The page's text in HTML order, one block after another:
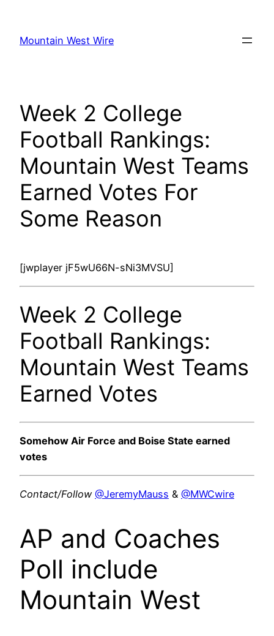
content
Mountain West Wire
Week 2 College
Football Rankings:
Mountain West Teams
Earned Votes For
Some Reason
[jwplayer jF5wU66N-sNi3MVSU]
Week 2 College
Football Rankings:
Mountain West Teams
Earned Votes
Somehow Air Force and Boise State earned
votes
Contact/Follow @JeremyMauss & @MWCwire
AP and Coaches
Poll include
Mountain West